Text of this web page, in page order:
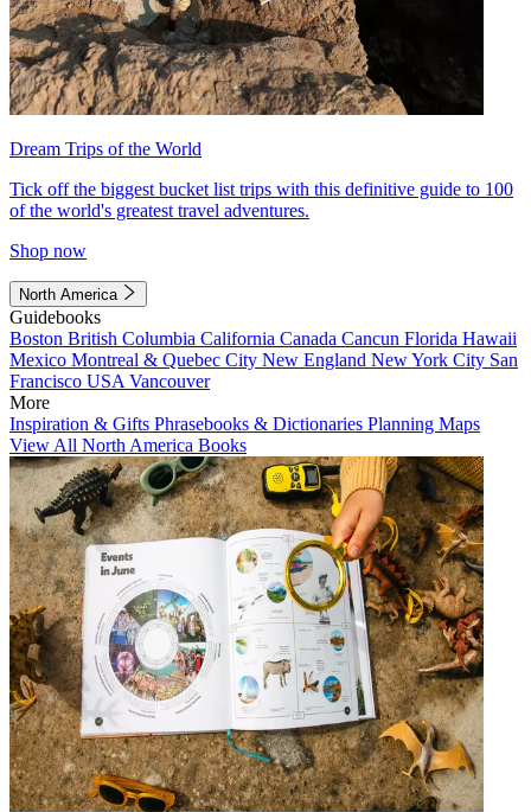
Dream Trips of the World
Tick off the biggest bucket list trips with this definitive guide to 100
of the world's greatest travel adventures.
Shop now
North America
Guidebooks
Boston British Columbia California Canada Cancun Florida Hawaii
Mexico Montreal & Quebec City New England New York City San
Francisco USA Vancouver
More
Inspiration & Gifts Phrasebooks & Dictionaries Planning Maps
View All North America Books